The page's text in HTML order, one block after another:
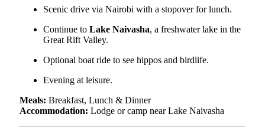
Scenic drive via Nairobi with a stopover for lunch.
Continue to Lake Naivasha, a freshwater lake in the
Great Rift Valley.
Optional boat ride to see hippos and birdlife.
Evening at leisure.
Meals: Breakfast, Lunch & Dinner
Accommodation: Lodge or camp near Lake Naivasha